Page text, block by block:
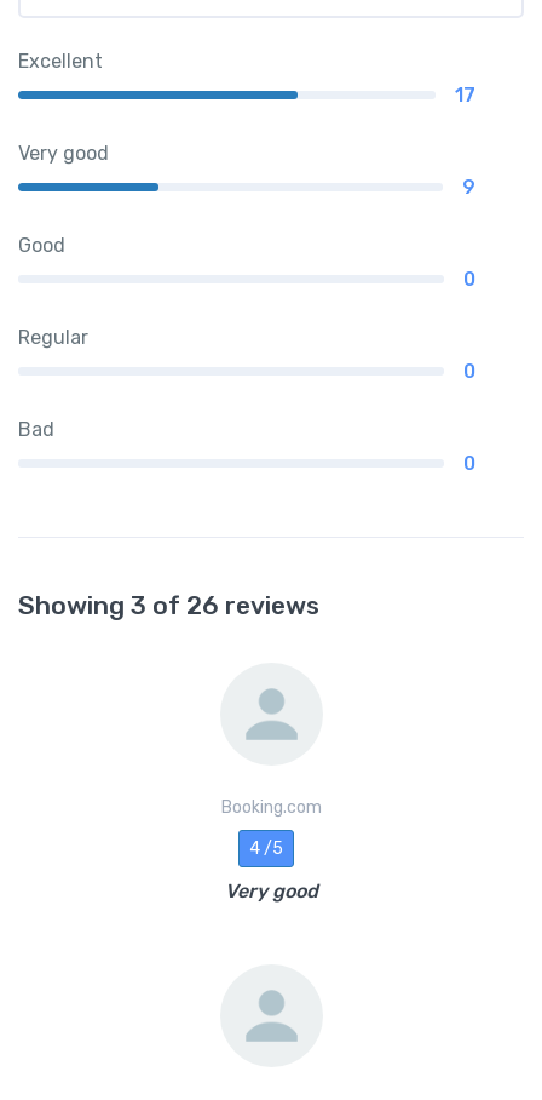
Excellent
17
Very good
9
Good
0
Regular
0
Bad
0
Showing 3 of 26 reviews
Booking.com
4 /5
Very good